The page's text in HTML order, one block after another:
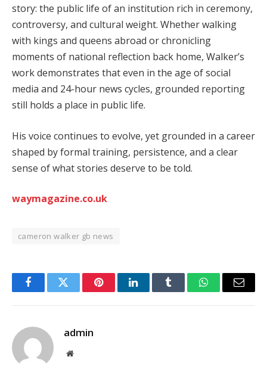
story: the public life of an institution rich in ceremony,
controversy, and cultural weight. Whether walking
with kings and queens abroad or chronicling
moments of national reflection back home, Walker’s
work demonstrates that even in the age of social
media and 24-hour news cycles, grounded reporting
still holds a place in public life.
His voice continues to evolve, yet grounded in a career
shaped by formal training, persistence, and a clear
sense of what stories deserve to be told.
waymagazine.co.uk
cameron walker gb news
FacebookTwitter PinterestLinkedInTumblr WhatsAppEmail
admin
Website